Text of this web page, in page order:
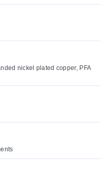
nickel plated copper, PFA